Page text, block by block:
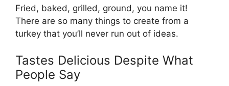
Fried, baked, grilled, ground, you name it!
There are so many things to create from a
turkey that you’ll never run out of ideas.
Tastes Delicious Despite What
People Say